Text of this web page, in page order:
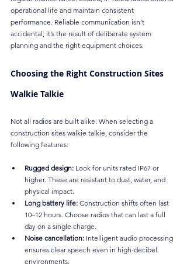
operational life and maintain consistent
performance. Reliable communication isn’t
accidental; it’s the result of deliberate system
planning and the right equipment choices.
Choosing the Right Construction Sites
Walkie Talkie
Not all radios are built alike. When selecting a
construction sites walkie talkie, consider the
following features:
Rugged design: Look for units rated IP67 or
higher. These are resistant to dust, water, and
physical impact.
Long battery life: Construction shifts often last
10–12 hours. Choose radios that can last a full
day on a single charge.
Noise cancellation: Intelligent audio processing
ensures clear speech even in high-decibel
environments.